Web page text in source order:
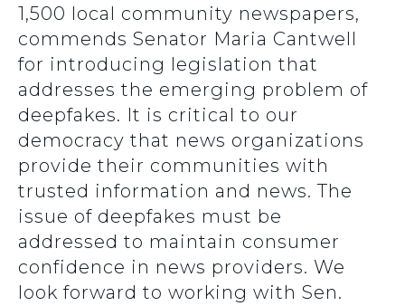
1,500 local community newspapers,
commends Senator Maria Cantwell
for introducing legislation that
addresses the emerging problem of
deepfakes. It is critical to our
democracy that news organizations
provide their communities with
trusted information and news. The
issue of deepfakes must be
addressed to maintain consumer
confidence in news providers. We
look forward to working with Sen.